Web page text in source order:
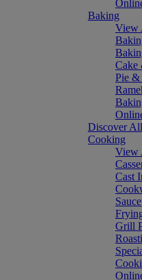
Baking
View
Cake
Pie &
Discover All
Cooking
View
Cast
Grill